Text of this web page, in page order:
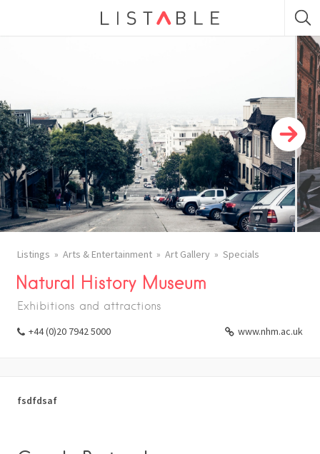
Listings Arts & Entertainment Art Gallery Specials
Natural History Museum
Exhibitions and attractions
+44 (0)20 7942 5000 www.nhm.ac.uk
fsdfdsaf